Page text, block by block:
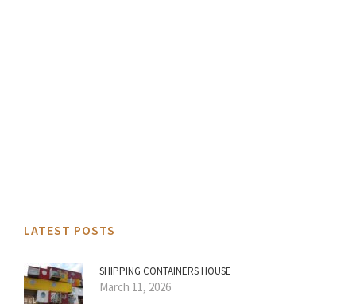
LATEST POSTS
SHIPPING CONTAINERS HOUSE
March 11, 2026